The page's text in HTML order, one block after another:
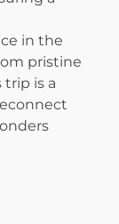
in the
pristine
is a